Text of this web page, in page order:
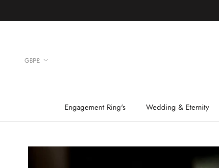
Engagement Ring's Wedding & Eternity
Currency
GBP£